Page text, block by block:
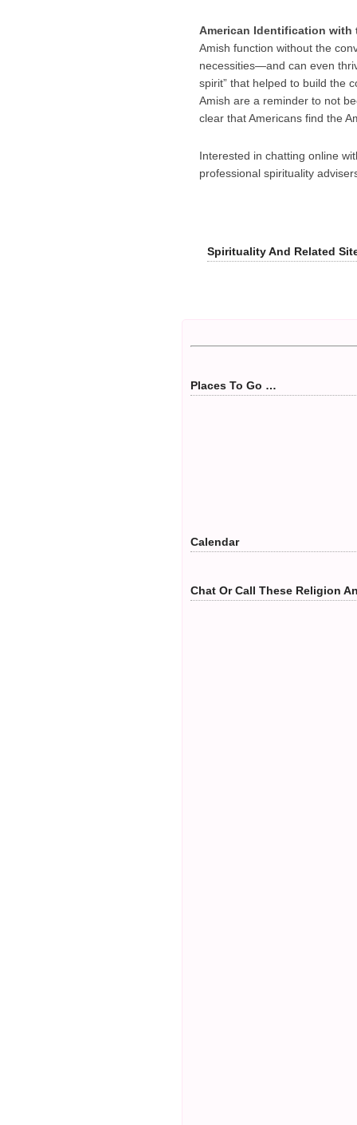
American Identification with
Amish function without the
necessities—and can even
spirit” that helped to build the
Amish are a reminder to not
clear that Americans find the
Interested in chatting online
professional spirituality
Spirituality And Related
Places To Go …
Calendar
Chat Or Call These Religion